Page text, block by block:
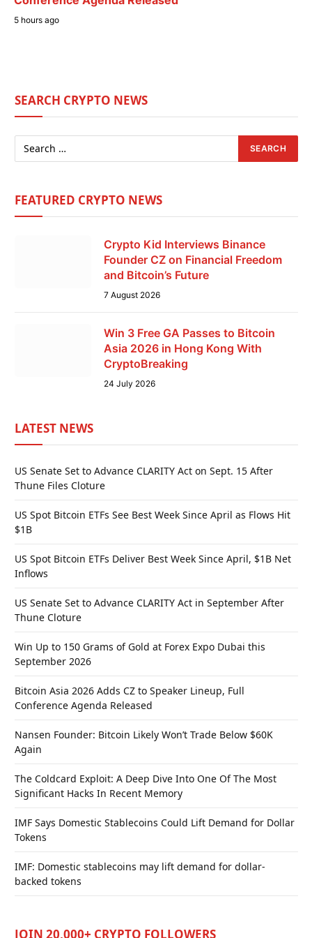
5 hours ago
SEARCH CRYPTO NEWS
FEATURED CRYPTO NEWS
Crypto Kid Interviews Binance
Founder CZ on Financial Freedom
and Bitcoin’s Future
7 August 2026
Win 3 Free GA Passes to Bitcoin
Asia 2026 in Hong Kong With
CryptoBreaking
24 July 2026
LATEST NEWS
US Senate Set to Advance CLARITY Act on Sept. 15 After
Thune Files Cloture
US Spot Bitcoin ETFs See Best Week Since April as Flows Hit
$1B
US Spot Bitcoin ETFs Deliver Best Week Since April, $1B Net
Inflows
US Senate Set to Advance CLARITY Act in September After
Thune Cloture
Win Up to 150 Grams of Gold at Forex Expo Dubai this
September 2026
Bitcoin Asia 2026 Adds CZ to Speaker Lineup, Full
Conference Agenda Released
Nansen Founder: Bitcoin Likely Won’t Trade Below $60K
Again
The Coldcard Exploit: A Deep Dive Into One Of The Most
Significant Hacks In Recent Memory
IMF Says Domestic Stablecoins Could Lift Demand for Dollar
Tokens
IMF: Domestic stablecoins may lift demand for dollar-
backed tokens
JOIN 20,000+ CRYPTO FOLLOWERS